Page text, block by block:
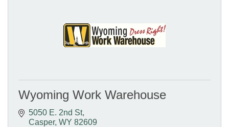
Wyoming Work Warehouse
5050 E. 2nd St
Casper WY 82609